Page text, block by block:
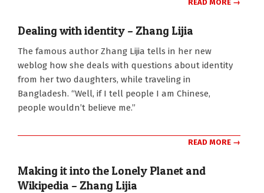
READ MORE →
Dealing with identity – Zhang Lijia
The famous author Zhang Lijia tells in her new
weblog how she deals with questions about identity
from her two daughters, while traveling in
Bangladesh. “Well, if I tell people I am Chinese,
people wouldn’t believe me.”
READ MORE →
Making it into the Lonely Planet and
Wikipedia – Zhang Lijia